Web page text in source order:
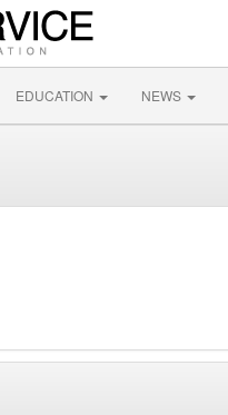
EDUCATION NEWS